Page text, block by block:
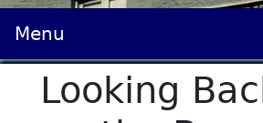
Menu
Looking